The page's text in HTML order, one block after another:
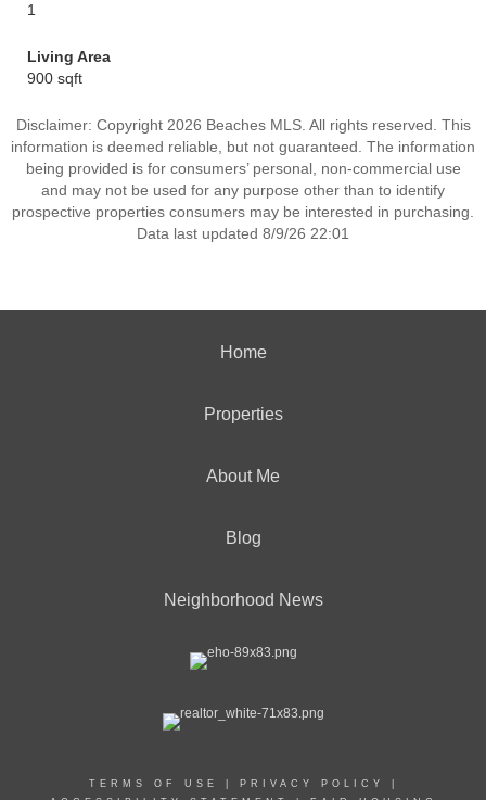
1
Living Area
900 sqft
Disclaimer: Copyright 2026 Beaches MLS. All rights reserved. This
information is deemed reliable, but not guaranteed. The information
being provided is for consumers’ personal, non-commercial use
and may not be used for any purpose other than to identify
prospective properties consumers may be interested in purchasing.
Data last updated 8/9/26 22:01
Home
Properties
About Me
Blog
Neighborhood News
TERMS OF USE PRIVACY POLICY